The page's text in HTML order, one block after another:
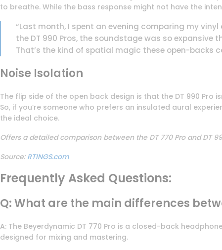
to breathe. While the bass response might not have the
“Last month, I spent an evening comparing my vinyl
the DT 990 Pros, the soundstage was so expansive
That’s the kind of spatial magic these open-backs
Noise Isolation
The flip side of the open back design is that the DT 990
So, if you’re someone who prefers an insulated aural
the ideal choice.
Offers a detailed comparison between the DT 770 Pro and DT
Source: RTINGS.com
Frequently Asked Questions:
Q: What are the main differences
A: The Beyerdynamic DT 770 Pro is a closed-back
designed for mixing and mastering.